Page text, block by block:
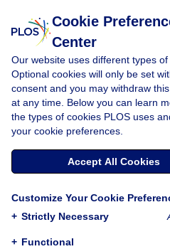
« BACK TO ARTICLE
Download
Article Source: Microbiota in
hunting
Hauptmann AL, Paulová P,
Pontén T, Mulvad G, et al.
Inuit traditional hunting. PLOS
https://doi.org/10.1371/
Download the
following formats:
RIS(compatible with EndNote,
ProCite, RefWorks)
Cookie
Center
Our website uses different types of
Optional cookies will only be set
consent and you may withdraw
at any time. Below you can learn
the types of cookies PLOS uses
your cookie preferences.
Accept All Cookies
Customize Your Cookie
+ Strictly Necessary
+ Functional